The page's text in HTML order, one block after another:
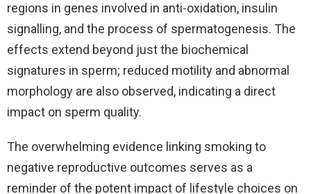
regions in genes involved in anti-oxidation, insulin
signalling, and the process of spermatogenesis. The
effects extend beyond just the biochemical
signatures in sperm; reduced motility and abnormal
morphology are also observed, indicating a direct
impact on sperm quality.
The overwhelming evidence linking smoking to
negative reproductive outcomes serves as a
reminder of the potent impact of lifestyle choices on